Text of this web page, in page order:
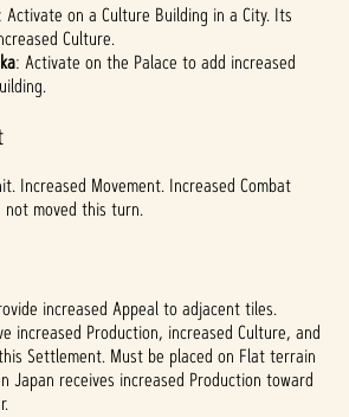
: Activate on a Culture Building in a City. Its
Culture.
: Activate on the Palace to add increased
Increased Movement. Increased Combat
moved this turn.
increased Appeal to adjacent tiles.
increased Production, increased Culture, and
Settlement. Must be placed on Flat terrain
Japan receives increased Production toward